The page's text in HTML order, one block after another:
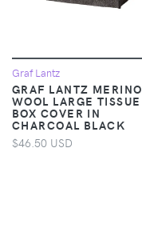
Graf Lantz
GRAF LANTZ MERINO
WOOL LARGE TISSUE
BOX COVER IN
CHARCOAL BLACK
$46.50 USD